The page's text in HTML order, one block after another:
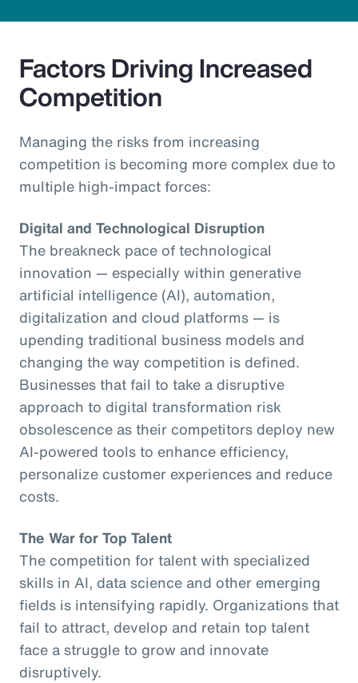
Factors Driving Increased
Competition
Managing the risks from increasing
competition is becoming more complex due to
multiple high-impact forces:
Digital and Technological Disruption
The breakneck pace of technological
innovation — especially within generative
artificial intelligence (AI), automation,
digitalization and cloud platforms — is
upending traditional business models and
changing the way competition is defined.
Businesses that fail to take a disruptive
approach to digital transformation risk
obsolescence as their competitors deploy new
AI-powered tools to enhance efficiency,
personalize customer experiences and reduce
costs.
The War for Top Talent
The competition for talent with specialized
skills in AI, data science and other emerging
fields is intensifying rapidly. Organizations that
fail to attract, develop and retain top talent
face a struggle to grow and innovate
disruptively.